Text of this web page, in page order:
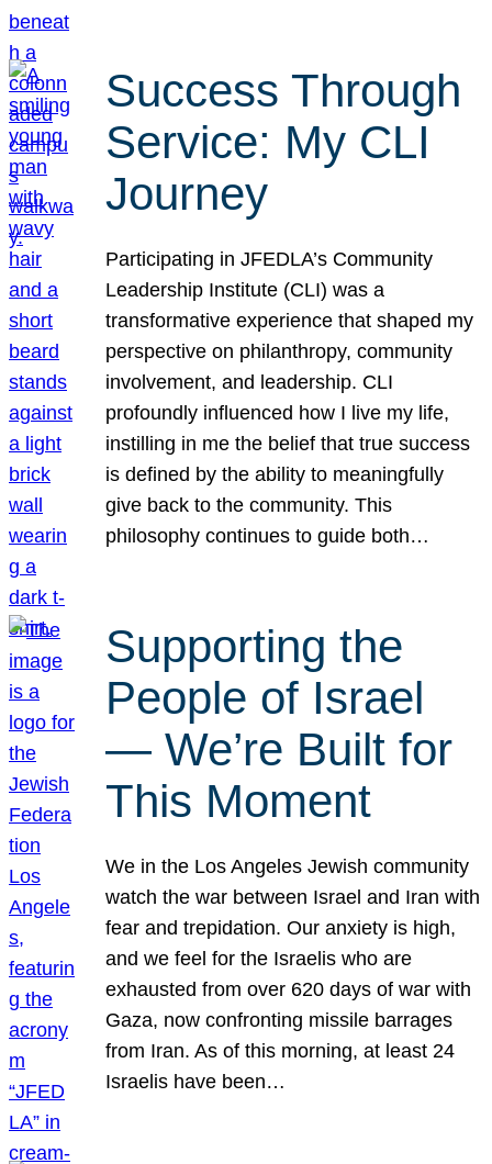
Success Through
Service: My CLI
Journey
Participating in JFEDLA’s Community
Leadership Institute (CLI) was a
transformative experience that shaped my
perspective on philanthropy, community
involvement, and leadership. CLI
profoundly influenced how I live my life,
instilling in me the belief that true success
is defined by the ability to meaningfully
give back to the community. This
philosophy continues to guide both…
Supporting the
People of Israel
— We’re Built for
This Moment
We in the Los Angeles Jewish community
watch the war between Israel and Iran with
fear and trepidation. Our anxiety is high,
and we feel for the Israelis who are
exhausted from over 620 days of war with
Gaza, now confronting missile barrages
from Iran. As of this morning, at least 24
Israelis have been…